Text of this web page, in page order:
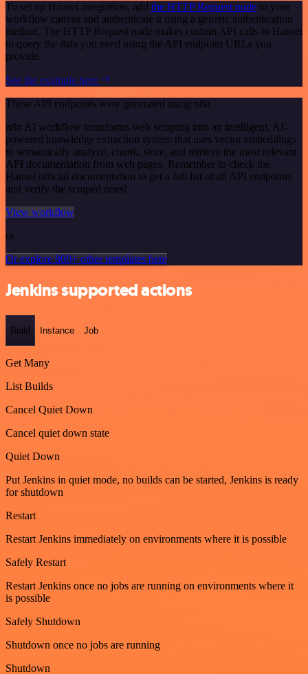
To set up Hansei integration, add the HTTP Request node to your
workflow canvas and authenticate it using a generic authentication
method. The HTTP Request node makes custom API calls to Hansei
to query the data you need using the API endpoint URLs you
provide.
See the example here
These API endpoints were generated using n8n
n8n AI workflow transforms web scraping into an intelligent, AI-
powered knowledge extraction system that uses vector embeddings
to semantically analyze, chunk, store, and retrieve the most relevant
API documentation from web pages. Remember to check the
Hansei official documentation to get a full list of all API endpoints
and verify the scraped ones!
View workflow
or
Or explore 800+ other templates here
Jenkins supported actions
Build Instance Job
Get Many
List Builds
Cancel Quiet Down
Cancel quiet down state
Quiet Down
Put Jenkins in quiet mode, no builds can be started, Jenkins is ready
for shutdown
Restart
Restart Jenkins immediately on environments where it is possible
Safely Restart
Restart Jenkins once no jobs are running on environments where it
is possible
Safely Shutdown
Shutdown once no jobs are running
Shutdown